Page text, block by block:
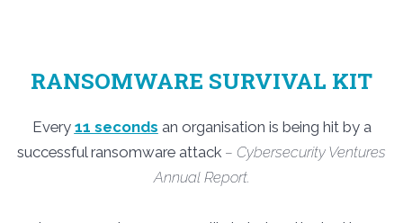
RANSOMWARE SURVIVAL KIT
Every 11 seconds an organisation is being hit by a
successful ransomware attack – Cybersecurity Ventures
Annual Report.